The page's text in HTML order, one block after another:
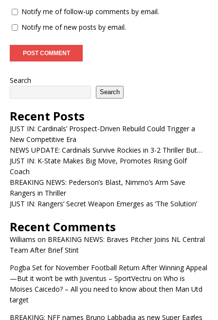
Notify me of follow-up comments by email.
Notify me of new posts by email.
Search
Search
Recent Posts
JUST IN: Cardinals’ Prospect-Driven Rebuild Could Trigger a
New Competitive Era
NEWS UPDATE: Cardinals Survive Rockies in 3-2 Thriller But…
JUST IN: K-State Makes Big Move, Promotes Rising Golf
Coach
BREAKING NEWS: Pederson’s Blast, Nimmo’s Arm Save
Rangers in Thriller
JUST IN: Rangers’ Secret Weapon Emerges as ‘The Solution’
Recent Comments
Williams on BREAKING NEWS: Braves Pitcher Joins NL Central
Team After Brief Stint
Pogba Set for November Football Return After Winning Appeal
—But it won’t be with Juventus – SportVectru on Who is
Moises Caicedo? – All you need to know about then Man Utd
target
BREAKING: NFF names Bruno Labbadia as new Super Eagles